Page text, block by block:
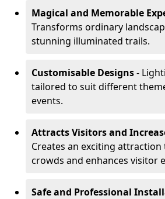
Magical and Memorable
Transforms ordinary
stunning illuminated trails.
Customisable Designs-
tailored to suit different
events.
Attracts Visitors and
Creates an exciting
crowds and enhances visitor
Safe and Professional